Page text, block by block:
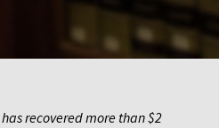
recovered more than $2